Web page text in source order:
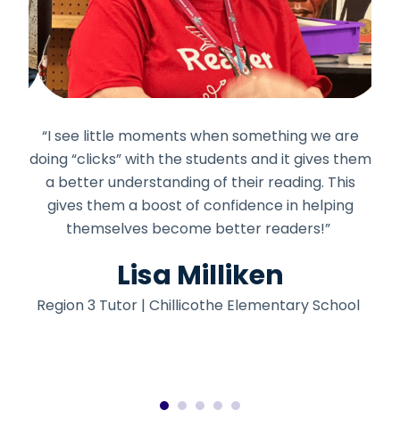
“I see little moments when something we are
doing “clicks” with the students and it gives them
a better understanding of their reading. This
gives them a boost of confidence in helping
themselves become better readers!”
Lisa Milliken
Region 3 Tutor | Chillicothe Elementary School